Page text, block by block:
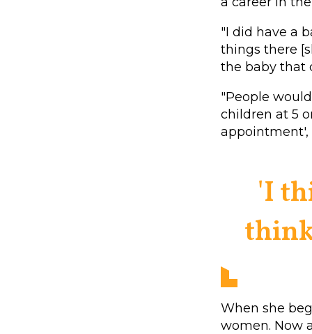
"I did have a
things there
the baby that
"People
children at 5
appointment',
'I
When she
women. Now